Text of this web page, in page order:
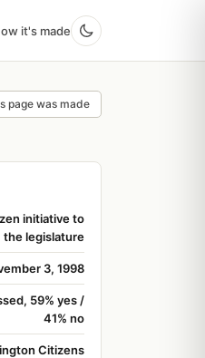
it's made
page was made
initiative to
the legislature
3, 1998
59% yes /
41% no
Citizens